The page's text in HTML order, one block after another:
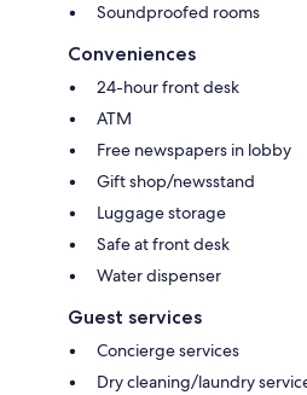
Soundproofed rooms
Conveniences
24-hour front desk
ATM
Free newspapers in lobby
Gift shop/newsstand
Luggage storage
Safe at front desk
Water dispenser
Guest services
Concierge services
Dry cleaning/laundry